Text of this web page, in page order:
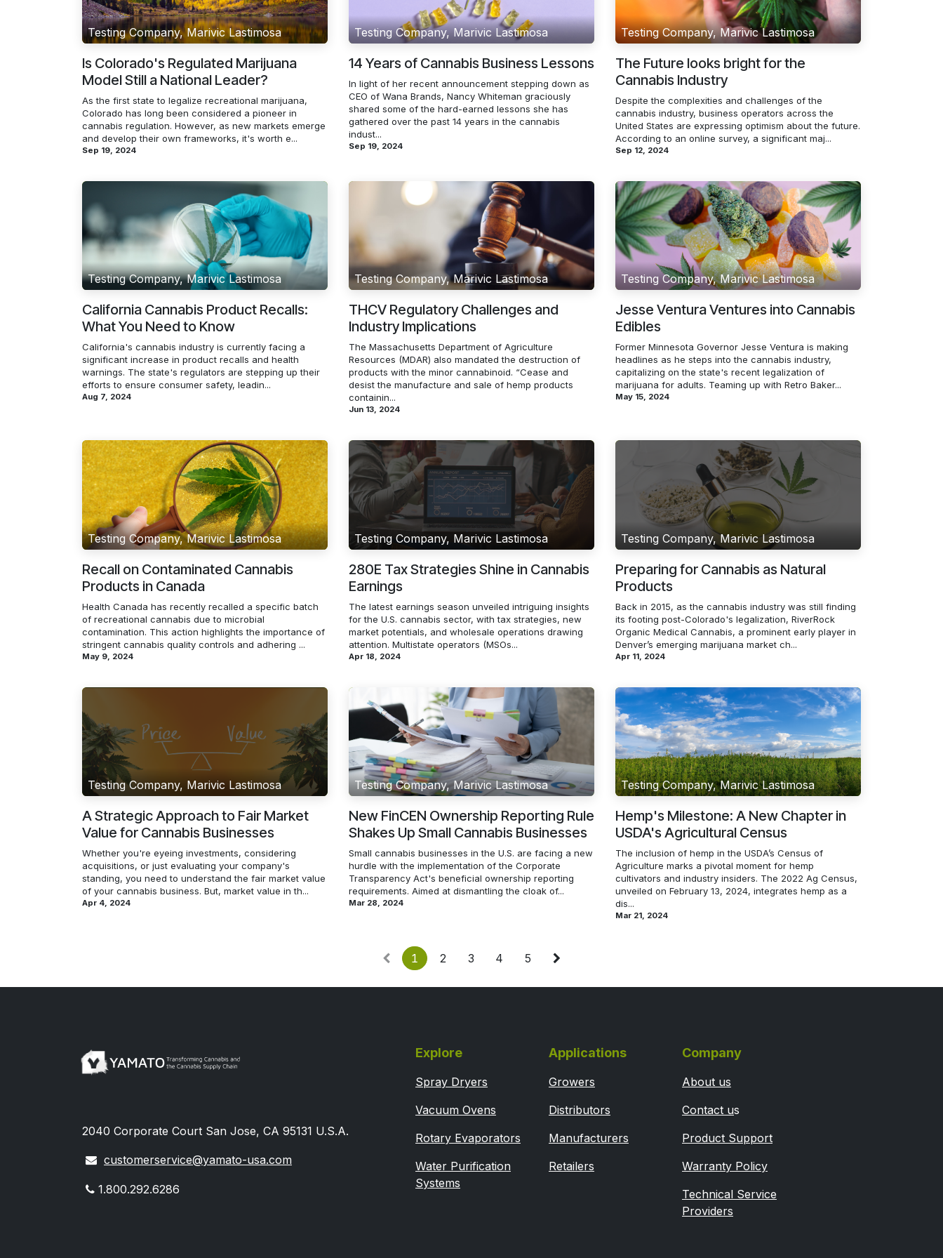
Testing Company, Marivic Lastimosa
Is Colorado's Regulated Marijuana
Model Still a National Leader?
As the first state to legalize recreational marijuana,
Colorado has long been considered a pioneer in
cannabis regulation. However, as new markets emerge
and develop their own frameworks, it's worth e...
Sep 19, 2024
Testing Company, Marivic Lastimosa
14 Years of Cannabis Business Lessons
In light of her recent announcement stepping down as
CEO of Wana Brands, Nancy Whiteman graciously
shared some of the hard-earned lessons she has
gathered over the past 14 years in the cannabis
indust...
Sep 19, 2024
Testing Company, Marivic Lastimosa
The Future looks bright for the
Cannabis Industry
Despite the complexities and challenges of the
cannabis industry, business operators across the
United States are expressing optimism about the future.
According to an online survey, a significant maj...
Sep 12, 2024
Testing Company, Marivic Lastimosa
California Cannabis Product Recalls:
What You Need to Know
California's cannabis industry is currently facing a
significant increase in product recalls and health
warnings. The state's regulators are stepping up their
efforts to ensure consumer safety, leadin...
Aug 7, 2024
Testing Company, Marivic Lastimosa
THCV Regulatory Challenges and
Industry Implications
The Massachusetts Department of Agriculture
Resources (MDAR) also mandated the destruction of
products with the minor cannabinoid. “Cease and
desist the manufacture and sale of hemp products
containin...
Jun 13, 2024
Testing Company, Marivic Lastimosa
Jesse Ventura Ventures into Cannabis
Edibles
Former Minnesota Governor Jesse Ventura is making
headlines as he steps into the cannabis industry,
capitalizing on the state's recent legalization of
marijuana for adults. Teaming up with Retro Baker...
May 15, 2024
Testing Company, Marivic Lastimosa
Recall on Contaminated Cannabis
Products in Canada
Health Canada has recently recalled a specific batch
of recreational cannabis due to microbial
contamination. This action highlights the importance of
stringent cannabis quality controls and adhering ...
May 9, 2024
Testing Company, Marivic Lastimosa
280E Tax Strategies Shine in Cannabis
Earnings
The latest earnings season unveiled intriguing insights
for the U.S. cannabis sector, with tax strategies, new
market potentials, and wholesale operations drawing
attention. Multistate operators (MSOs...
Apr 18, 2024
Testing Company, Marivic Lastimosa
Preparing for Cannabis as Natural
Products
Back in 2015, as the cannabis industry was still finding
its footing post-Colorado's legalization, RiverRock
Organic Medical Cannabis, a prominent early player in
Denver’s emerging marijuana market ch...
Apr 11, 2024
Testing Company, Marivic Lastimosa
A Strategic Approach to Fair Market
Value for Cannabis Businesses
Whether you're eyeing investments, considering
acquisitions, or just evaluating your company's
standing, you need to understand the fair market value
of your cannabis business. But, market value in th...
Apr 4, 2024
Testing Company, Marivic Lastimosa
New FinCEN Ownership Reporting Rule
Shakes Up Small Cannabis Businesses
Small cannabis businesses in the U.S. are facing a new
hurdle with the implementation of the Corporate
Transparency Act's beneficial ownership reporting
requirements. Aimed at dismantling the cloak of...
Mar 28, 2024
Testing Company, Marivic Lastimosa
Hemp's Milestone: A New Chapter in
USDA's Agricultural Census
The inclusion of hemp in the USDA’s Census of
Agriculture marks a pivotal moment for hemp
cultivators and industry insiders. The 2022 Ag Census,
unveiled on February 13, 2024, integrates hemp as a
dis...
Mar 21, 2024
1 2 3 4 5
2040 Corporate Court San Jose, CA 95131 U.S.A.
customerservice@yamato-usa.com
1.800.292.6286
Explore
Spray Dryers
Vacuum Ovens
Rotary Evaporators
Water Purification
Systems
Applications
Growers
Distributors
Manufacturers
Retailers
Company
About us
Contact us
Product Support
Warranty Policy
Technical Service
Providers